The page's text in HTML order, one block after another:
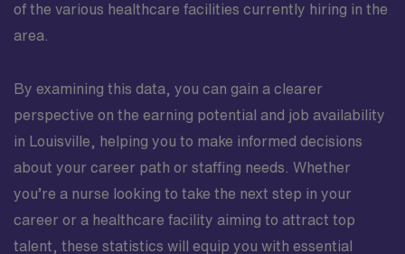
of the various healthcare facilities currently hiring in the
area.
By examining this data, you can gain a clearer
perspective on the earning potential and job availability
in Louisville, helping you to make informed decisions
about your career path or staffing needs. Whether
you’re a nurse looking to take the next step in your
career or a healthcare facility aiming to attract top
talent, these statistics will equip you with essential